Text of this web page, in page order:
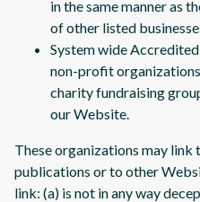
in the same manner as
of other listed
System wide
non-profit
charity fundraising
our Website.
These organizations may link
publications or to other
link: (a) is not in any way